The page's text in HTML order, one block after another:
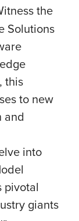
the
Solutions
this
to new
and
into
pivotal
giants